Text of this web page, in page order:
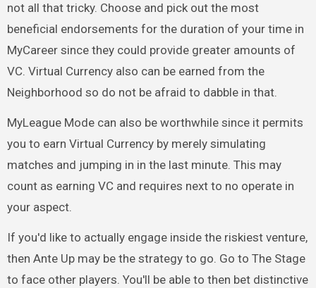
not all that tricky. Choose and pick out the most
beneficial endorsements for the duration of your time in
MyCareer since they could provide greater amounts of
VC. Virtual Currency also can be earned from the
Neighborhood so do not be afraid to dabble in that.
MyLeague Mode can also be worthwhile since it permits
you to earn Virtual Currency by merely simulating
matches and jumping in in the last minute. This may
count as earning VC and requires next to no operate in
your aspect.
If you'd like to actually engage inside the riskiest venture,
then Ante Up may be the strategy to go. Go to The Stage
to face other players. You'll be able to then bet distinctive